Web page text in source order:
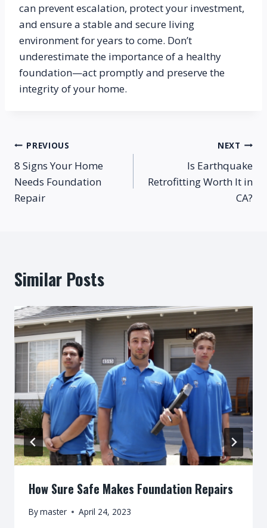
can prevent escalation, protect your investment,
and ensure a stable and secure living
environment for years to come. Don’t
underestimate the importance of a healthy
foundation—act promptly and preserve the
integrity of your home.
Post
navigation
PREVIOUS
8 Signs Your Home
Needs Foundation
Repair
NEXT
Is Earthquake
Retrofitting Worth It in
CA?
Similar Posts
How Sure Safe Makes Foundation Repairs
Bymaster April 24, 2023